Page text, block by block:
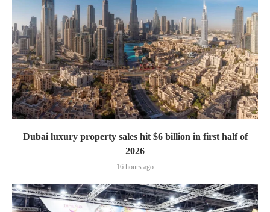
Dubai luxury property sales hit $6 billion in first half of
2026
16 hours ago